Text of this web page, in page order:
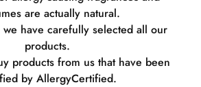
are actually natural.
have carefully selected all our
products.
products from us that have been
by AllergyCertified.